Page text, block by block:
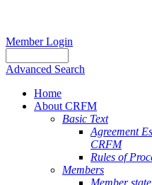
Member Login
Advanced Search
Home
About CRFM
Basic Text
Agreement
CRFM
Rules of
Members
Member